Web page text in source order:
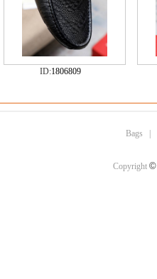
ID:1806809
Bags
Copyright ©